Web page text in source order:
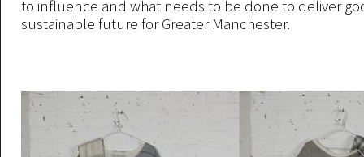
to influence and what needs to be done to deliver
sustainable future for Greater Manchester.